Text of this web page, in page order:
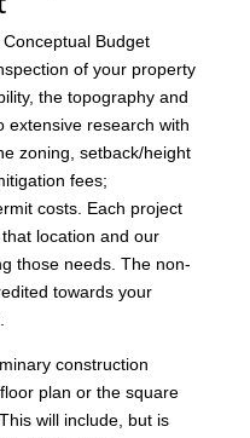
Budget
of your property
the topography and
extensive research with
zoning, setback/height
fees;
costs. Each project
location and our
those needs. The non-
towards your
construction
plan or the square
will include, but is